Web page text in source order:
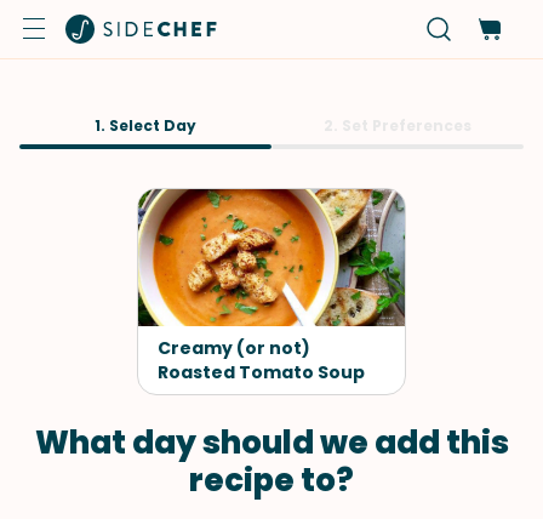
1. Select Day
Creamy (or not)
Roasted Tomato Soup
What day should we add this
recipe to?